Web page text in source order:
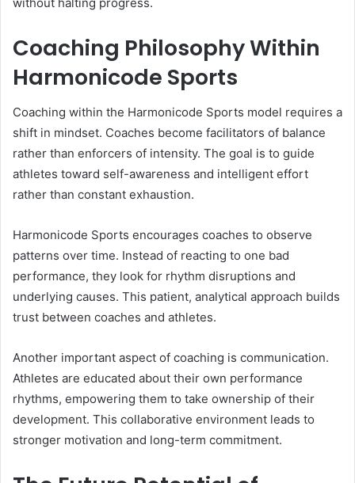
Coaching Philosophy Within
Harmonicode Sports
Coaching within the Harmonicode Sports model requires a
shift in mindset. Coaches become facilitators of balance
rather than enforcers of intensity. The goal is to guide
athletes toward self-awareness and intelligent effort
rather than constant exhaustion.
Harmonicode Sports encourages coaches to observe
patterns over time. Instead of reacting to one bad
performance, they look for rhythm disruptions and
underlying causes. This patient, analytical approach builds
trust between coaches and athletes.
Another important aspect of coaching is communication.
Athletes are educated about their own performance
rhythms, empowering them to take ownership of their
development. This collaborative environment leads to
stronger motivation and long-term commitment.